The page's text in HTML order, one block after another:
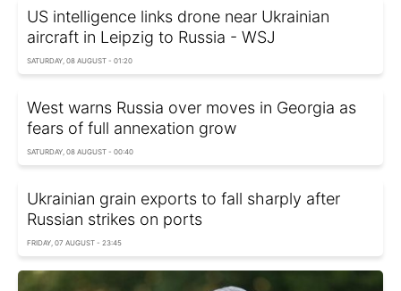
US intelligence links drone near Ukrainian
aircraft in Leipzig to Russia - WSJ
SATURDAY, 08 AUGUST - 01:20
West warns Russia over moves in Georgia as
fears of full annexation grow
SATURDAY, 08 AUGUST - 00:40
Ukrainian grain exports to fall sharply after
Russian strikes on ports
FRIDAY, 07 AUGUST - 23:45